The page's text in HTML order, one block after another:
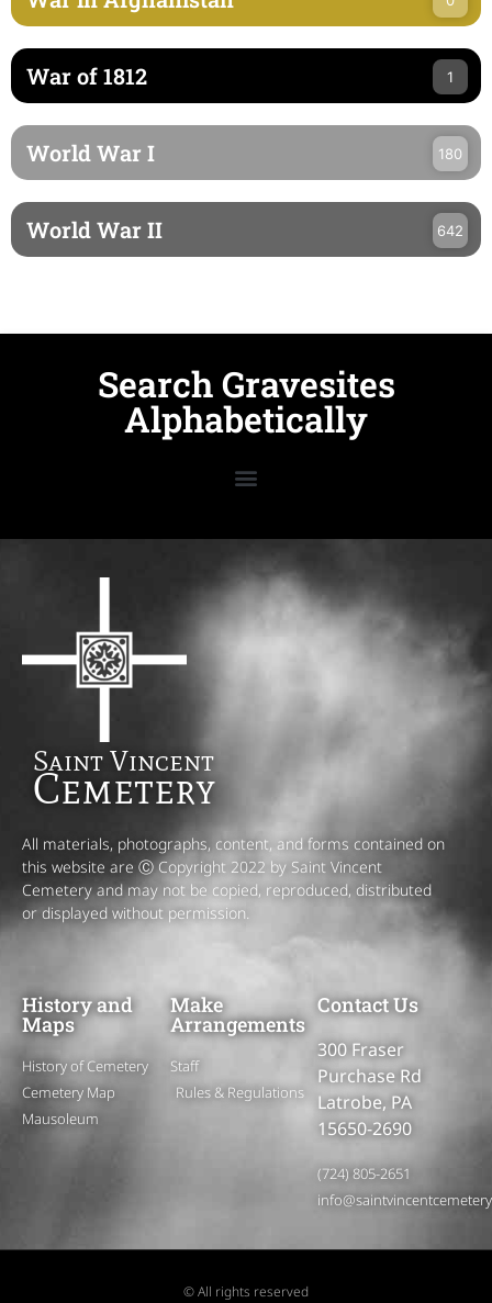
War of 1812 1
World War I 180
World War II 642
Search Gravesites
Alphabetically
Saint Vincent
Cemetery
All materials, photographs, content, and forms contained on
this website are Ⓒ Copyright 2022 by Saint Vincent
Cemetery and may not be copied, reproduced, distributed
or displayed without permission.
History and
Maps
History of Cemetery
Cemetery Map
Mausoleum
Make
Arrangements
Staff
Rules & Regulations
Contact Us
300 Fraser
Purchase Rd
Latrobe, PA
15650-2690
(724) 805-2651
© All rights reserved